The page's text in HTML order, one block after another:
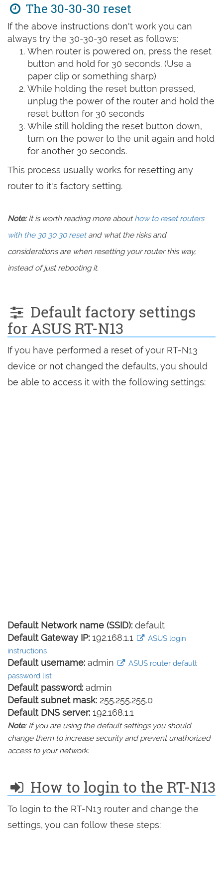
The 30-30-30 reset
If the above instructions don't work you can
always try the 30-30-30 reset as follows:
When router is powered on, press the reset
button and hold for 30 seconds. (Use a
paper clip or something sharp)
While holding the reset button pressed,
unplug the power of the router and hold the
reset button for 30 seconds
While still holding the reset button down,
turn on the power to the unit again and hold
for another 30 seconds.
This process usually works for resetting any
router to it's factory setting.
Note:It is worth reading more abouthow to reset routers
with the 30 30 30 resetand what the risks and
considerations are when resetting your router this way,
instead of just rebooting it.
Default factory settings
for ASUS RT-N13
If you have performed a reset of your RT-N13
device or not changed the defaults, you should
be able to access it with the following settings:
Default Network name (SSID): default
Default Gateway IP: 192.168.1.1
ASUS login
instructions
Default username: admin
ASUS router default
password list
Default password: admin
Default subnet mask: 255.255.255.0
Default DNS server: 192.168.1.1
Note: If you are using the default settings you should
change them to increase security and prevent unathorized
access to your network.
How to login to the RT-N13
To login to the RT-N13 router and change the
settings, you can follow these steps: